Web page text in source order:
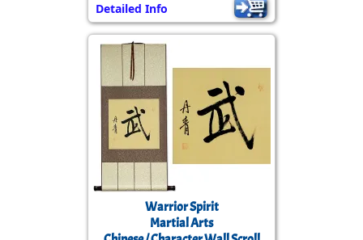
Detailed Info
Warrior Spirit
Martial Arts